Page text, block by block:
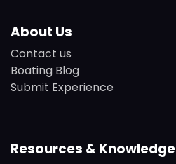
About Us
Contact us
Boating Blog
Submit Experience
Resources & Knowledge